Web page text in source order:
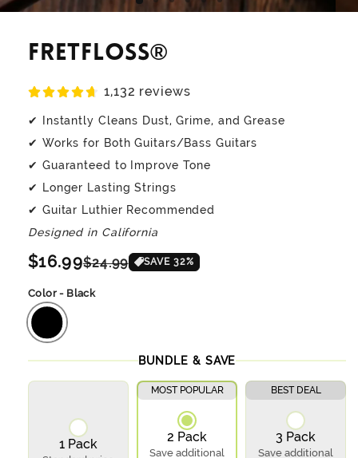
FretFloss®
1,132 reviews
✔ Instantly Cleans Dust, Grime, and Grease
✔ Works for Both Guitars/Bass Guitars
✔ Guaranteed to Improve Tone
✔ Longer Lasting Strings
✔ Guitar Luthier Recommended
Designed in California
Regular
price
$16.99
Sale
price
$24.99 SAVE 32%
Color - Black
BUNDLE & SAVE
1 Pack 2 Pack
MOST POPULAR
Save additional
3 Pack
BEST DEAL
Save additional